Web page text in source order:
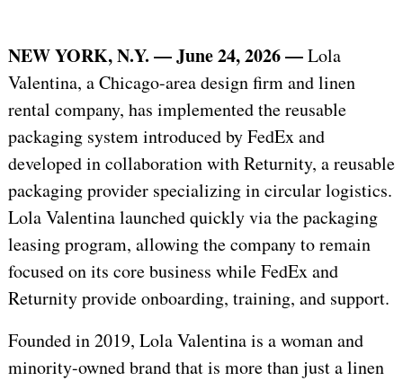
NEW YORK, N.Y. — June 24, 2026 —Lola
Valentina, a Chicago-area design firm and linen
rental company, has implemented the reusable
packaging system introduced by FedEx and
developed in collaboration with Returnity, a reusable
packaging provider specializing in circular logistics.
Lola Valentina launched quickly via the packaging
leasing program, allowing the company to remain
focused on its core business while FedEx and
Returnity provide onboarding, training, and support.
Founded in 2019, Lola Valentina is a woman and
minority-owned brand that is more than just a linen